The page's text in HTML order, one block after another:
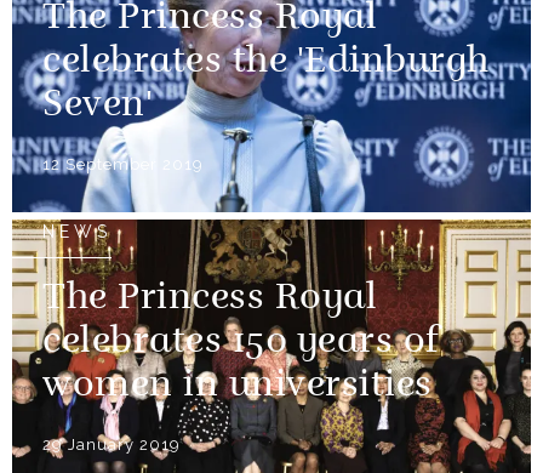
The Princess Royal
celebrates the 'Edinburgh
Seven'
12 September 2019
NEWS
The Princess Royal
celebrates 150 years of
women in universities
29 January 2019